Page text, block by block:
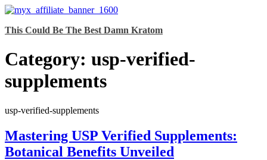
Skip
content
This Could Be The Best Damn Kratom
Category: usp-verified-
supplements
usp-verified-supplements
Mastering USP Verified Supplements:
Botanical Benefits Unveiled